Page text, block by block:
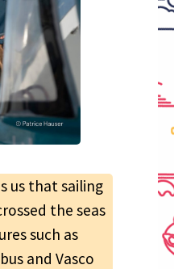
us that sailing
the seas
such as
and Vasco